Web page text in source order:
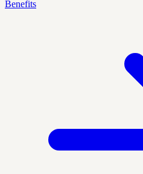
Benefits